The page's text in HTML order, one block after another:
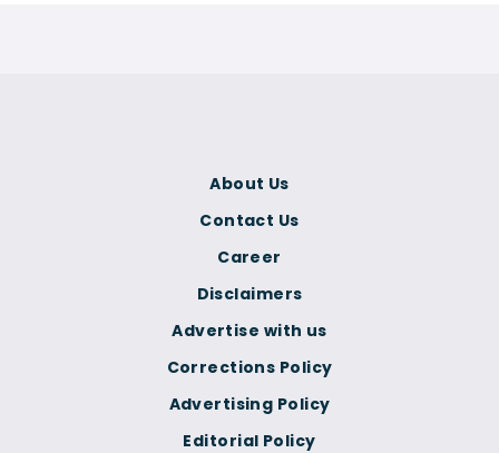
Corrections Policy
Advertising Policy
Editorial Policy
About Us
Contact Us
Career
Disclaimers
Advertise with us